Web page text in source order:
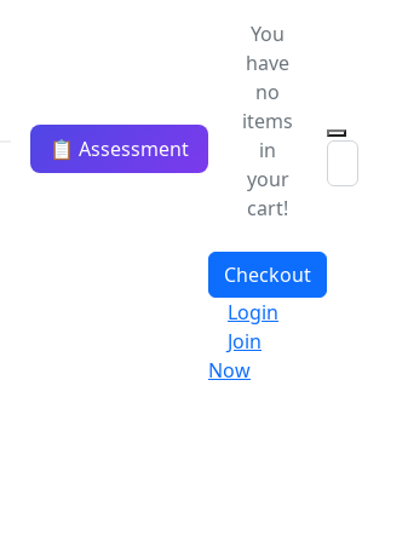
📋 Assessment
You
have
no
items
in
your
cart!
Checkout
Login
Join
Now